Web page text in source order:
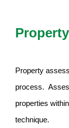
Property
process.
properties
technique.